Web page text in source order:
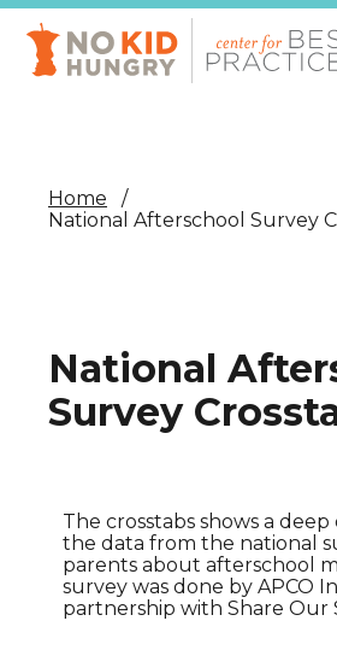
Skip
main
content
Home
National Afterschool Survey
National
Survey
The crosstabs shows a deep
the data from the national
parents about afterschool
survey was done by APCO
partnership with Share Our